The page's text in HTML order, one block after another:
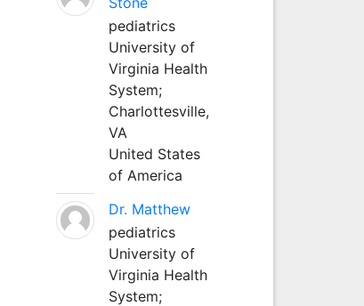
pediatrics
University of
Virginia Health
System;
Charlottesville,
VA
United States
of America
Dr. Matthew
pediatrics
University of
Virginia Health
System;